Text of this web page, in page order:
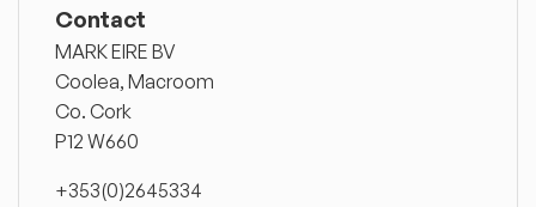
Contact
MARK EIRE BV
Coolea, Macroom
Co. Cork
P12 W660
+353(0)2645334